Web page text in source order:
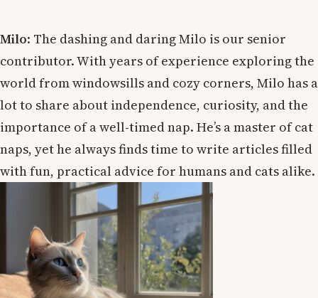
Milo: The dashing and daring Milo is our senior
contributor. With years of experience exploring the
world from windowsills and cozy corners, Milo has a
lot to share about independence, curiosity, and the
importance of a well-timed nap. He’s a master of cat
naps, yet he always finds time to write articles filled
with fun, practical advice for humans and cats alike.